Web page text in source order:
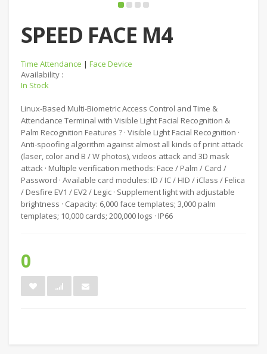
SPEED FACE M4
Time Attendance | Face Device
Availability :
In Stock
Linux-Based Multi-Biometric Access Control and Time &
Attendance Terminal with Visible Light Facial Recognition &
Palm Recognition Features ? · Visible Light Facial Recognition ·
Anti-spoofing algorithm against almost all kinds of print attack
(laser, color and B / W photos), videos attack and 3D mask
attack · Multiple verification methods: Face / Palm / Card /
Password · Available card modules: ID / IC / HID / iClass / Felica
/ Desfire EV1 / EV2 / Legic · Supplement light with adjustable
brightness · Capacity: 6,000 face templates; 3,000 palm
templates; 10,000 cards; 200,000 logs · IP66
0